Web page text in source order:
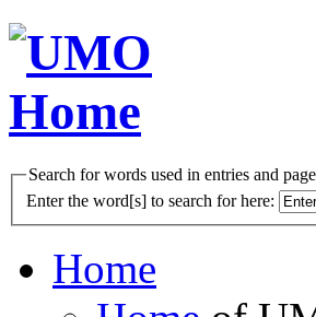
Search for words used in entries and
Enter the word[s] to search for here:
Home